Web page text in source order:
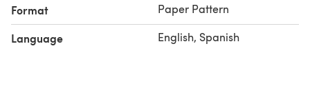
Format Paper Pattern
Language English, Spanish